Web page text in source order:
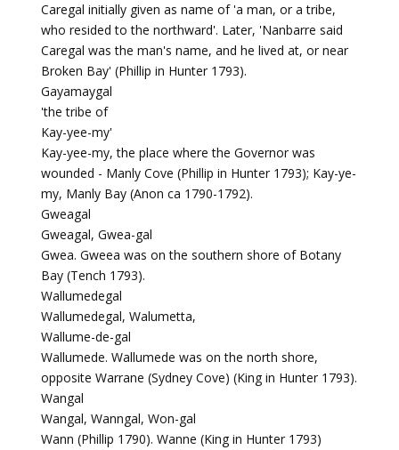
Caregal initially given as name of 'a man, or a tribe,
who resided to the northward'. Later, 'Nanbarre said
Caregal was the man's name, and he lived at, or near
Broken Bay' (Phillip in Hunter 1793).
Gayamaygal
'the tribe of
Kay-yee-my'
Kay-yee-my, the place where the Governor was
wounded - Manly Cove (Phillip in Hunter 1793); Kay-ye-
my, Manly Bay (Anon ca 1790-1792).
Gweagal
Gweagal, Gwea-gal
Gwea. Gweea was on the southern shore of Botany
Bay (Tench 1793).
Wallumedegal
Wallumedegal, Walumetta,
Wallume-de-gal
Wallumede. Wallumede was on the north shore,
opposite Warrane (Sydney Cove) (King in Hunter 1793).
Wangal
Wangal, Wanngal, Won-gal
Wann (Phillip 1790). Wanne (King in Hunter 1793)